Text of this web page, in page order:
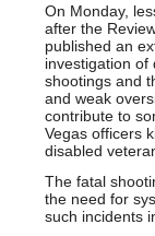
On Monday,
after the
published an
investigation of
shootings and
and weak
contribute to
Vegas officers
disabled
The fatal
the need for
such incidents